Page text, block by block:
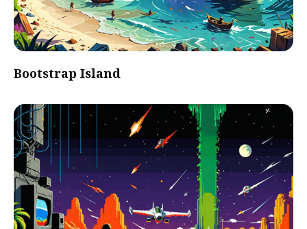
Bootstrap Island